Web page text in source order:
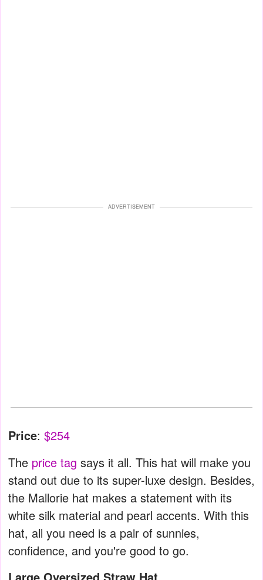
ADVERTISEMENT
Price: $254
The price tag says it all. This hat will make you
stand out due to its super-luxe design. Besides,
the Mallorie hat makes a statement with its
white silk material and pearl accents. With this
hat, all you need is a pair of sunnies,
confidence, and you're good to go.